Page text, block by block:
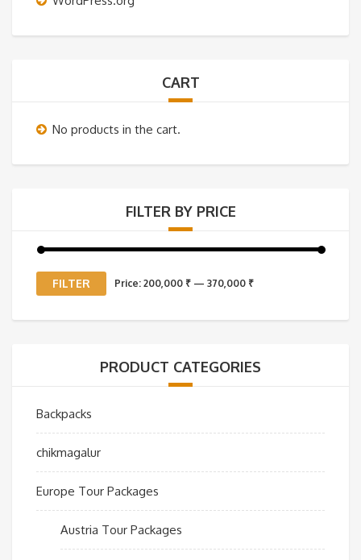
CART
No products in the cart.
FILTER BY PRICE
Min
MaxFILTER Price: 200,000 ₹ — 370,000 ₹
PRODUCT CATEGORIES
Backpacks
chikmagalur
Europe Tour Packages
Austria Tour Packages